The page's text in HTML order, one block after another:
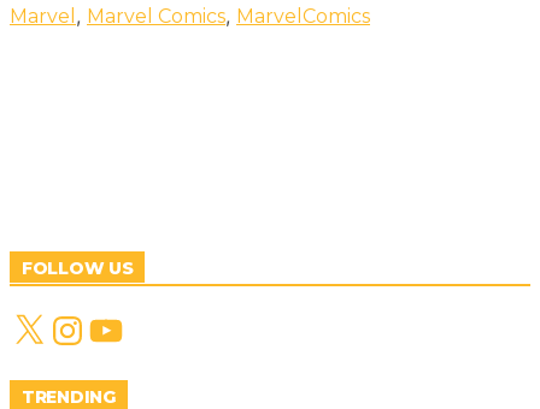
Marvel , Marvel Comics, MarvelComics
FOLLOW US
X Instagram
YouTube
TRENDING